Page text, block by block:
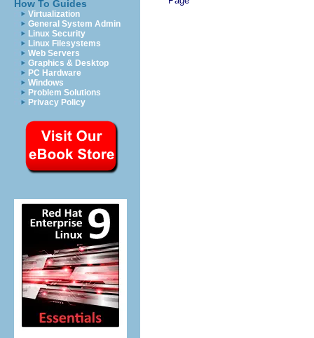
How To Guides
Virtualization
General System Admin
Linux Security
Linux Filesystems
Web Servers
Graphics & Desktop
PC Hardware
Windows
Problem Solutions
Privacy Policy